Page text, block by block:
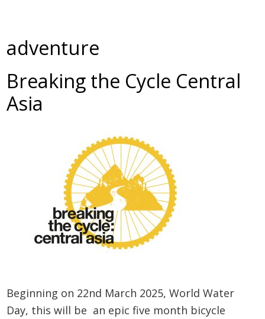
adventure
Breaking the Cycle Central
Asia
Beginning on 22nd March 2025, World Water
Day, this will be an epic five month bicycle